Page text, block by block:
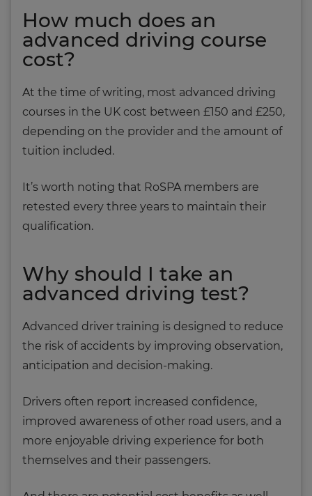
How much does an
advanced driving course
cost?
At the time of writing, most advanced driving
courses in the UK cost between £150 and £250,
depending on the provider and the amount of
tuition included.
It’s worth noting that RoSPA members are
retested every three years to maintain their
qualification.
Why should I take an
advanced driving test?
Advanced driver training is designed to reduce
the risk of accidents by improving observation,
anticipation and decision-making.
Drivers often report increased confidence,
improved awareness of other road users, and a
more enjoyable driving experience for both
themselves and their passengers.